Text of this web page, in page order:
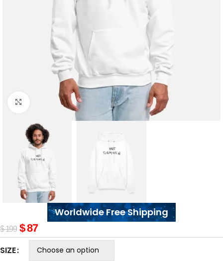
Click to enlarge
Worldwide Free Shipping
$199 $87
SIZE